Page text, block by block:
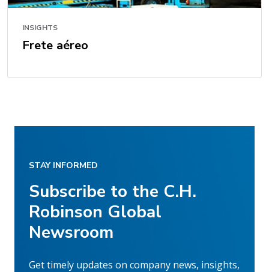
INSIGHTS
Frete aéreo
STAY INFORMED
Subscribe to the C.H.
Robinson Global
Newsroom
Get timely updates on company news, insights,